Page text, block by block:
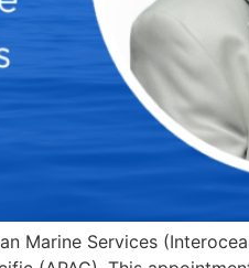
Marine Services